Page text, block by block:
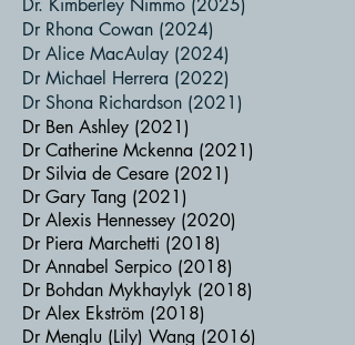
Dr. Kimberley Nimmo (2025)
Dr Rhona Cowan (2024)
Dr Alice MacAulay (2024)​
Dr Michael Herrera (2022)
Dr Shona Richardson (2021)
Dr Ben Ashley (2021)
Dr Catherine Mckenna (2021)
Dr Silvia de Cesare (2021)
Dr Gary Tang (2021)
Dr Alexis Hennessey (2020)
Dr Piera Marchetti (2018)
Dr Annabel Serpico (2018)
Dr Bohdan Mykhaylyk (2018)
Dr Alex Ekström (2018)
Dr Menglu (Lily) Wang (2016)